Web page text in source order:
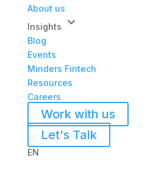
About us
Insights
keyboard_arrow_down
Blog
Events
Minders Fintech
Resources
Careers
Work with us
Let's Talk
EN